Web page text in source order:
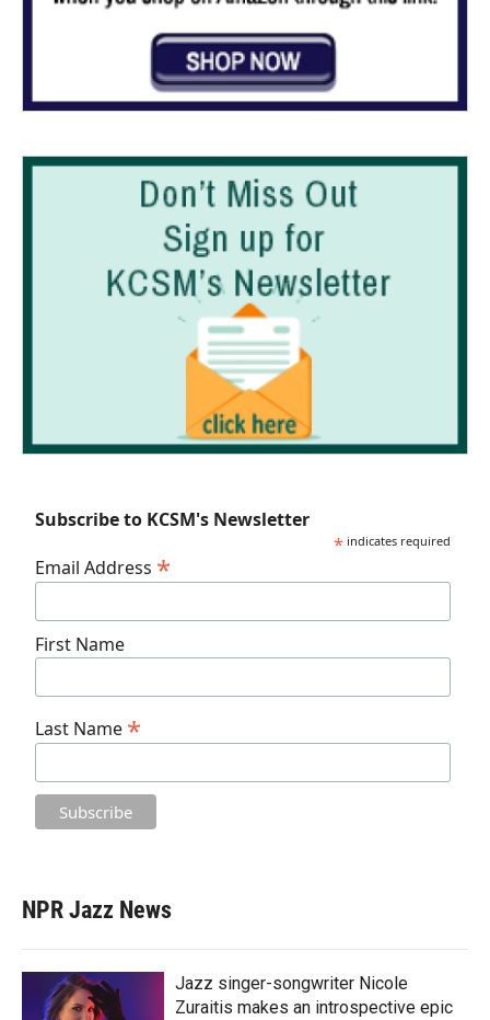
Subscribe to KCSM's Newsletter
* indicates required
Email Address *
First Name
Last Name *
NPR Jazz News
Jazz singer-songwriter Nicole
Zuraitis makes an introspective epic